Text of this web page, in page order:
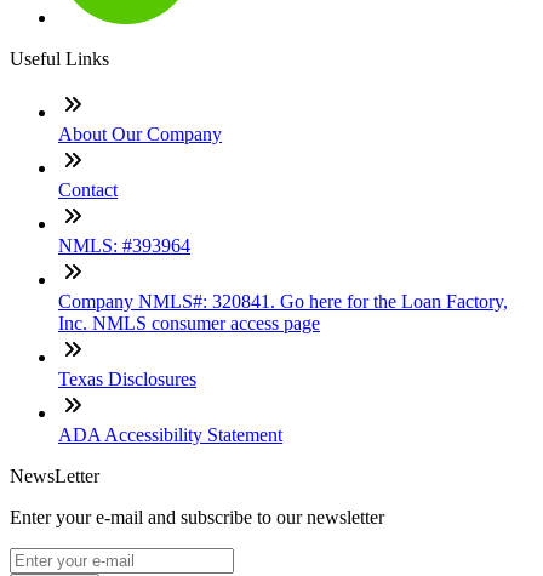
Useful Links
About Our Company
Contact
NMLS: #393964
Company NMLS#: 320841. Go here for the Loan Factory,
Inc. NMLS consumer access page
Texas Disclosures
ADA Accessibility Statement
NewsLetter
Enter your e-mail and subscribe to our newsletter